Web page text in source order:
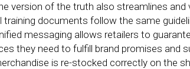
version of the truth also streamlines
training documents follow the same
messaging allows retailers to
they need to fulfill brand promises and
is re-stocked correctly on the